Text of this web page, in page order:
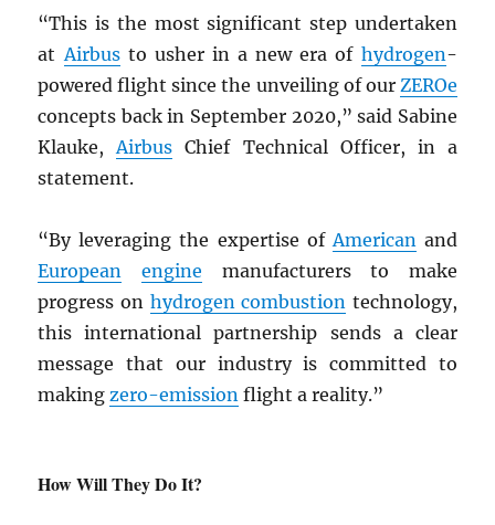
“This is the most significant step undertaken
atAirbusto usher in a new era of hydrogen-
powered flight since the unveiling of our ZEROe
concepts back in September 2020,” said Sabine
Klauke,Airbus Chief Technical Officer, in a
statement.
“By leveraging the expertise ofAmericanand
European
engine manufacturers to make
progress on hydrogen combustion technology,
this international partnership sends a clear
message that our industry is committed to
makingzero-emission flight a reality.”
How Will They Do It?